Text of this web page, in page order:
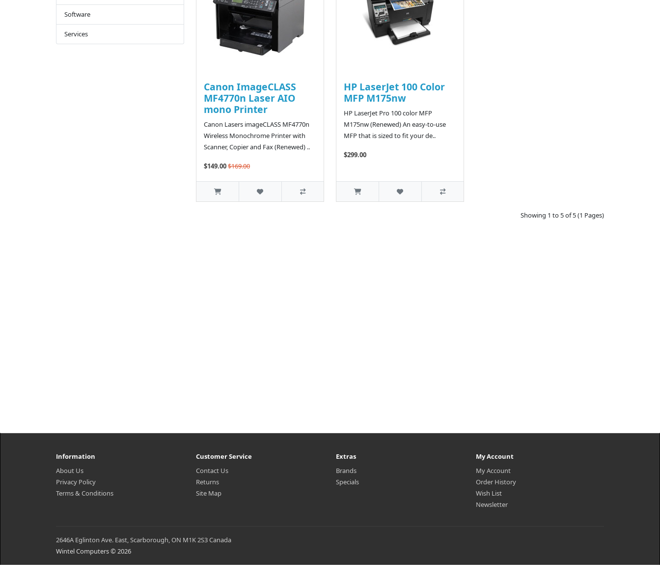
Software
Services
Canon ImageCLASS
MF4770n Laser AIO
mono Printer
Canon Lasers imageCLASS MF4770n
Wireless Monochrome Printer with
Scanner, Copier and Fax (Renewed) ..
$149.00$169.00
HP LaserJet 100 Color
MFP M175nw
HP LaserJet Pro 100 color MFP
M175nw (Renewed) An easy-to-use
MFP that is sized to fit your de..
$299.00
Showing 1 to 5 of 5 (1 Pages)
Information
About Us
Privacy Policy
Terms & Conditions
Customer Service
Contact Us
Returns
Site Map
Extras
Brands
Specials
My Account
My Account
Order History
Wish List
Newsletter
2646A Eglinton Ave. East, Scarborough, ON M1K 2S3 Canada
Wintel Computers © 2026